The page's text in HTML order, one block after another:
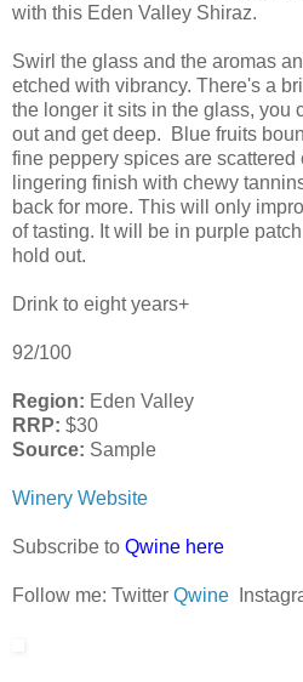
with this Eden Valley Shiraz.
Swirl the glass and the aromas
etched with vibrancy. There's a
the longer it sits in the glass, you
out and get deep. Blue fruits
fine peppery spices are scattered
lingering finish with chewy
back for more. This will only
of tasting. It will be in purple
hold out.
Drink to eight years+
92/100
Region: Eden Valley
RRP: $30
Source: Sample
Winery Website
Subscribe to Qwine here
Follow me: Twitter Qwine